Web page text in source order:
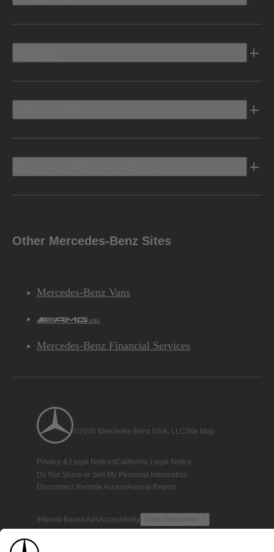
Other Mercedes-Benz Sites
Mercedes-Benz Vans
AMG
Mercedes-Benz Financial Services
©2026 Mercedes-Benz USA, LLCSite Map
Privacy & Legal NoticesCalifornia Legal Notice
Do Not Share or Sell My Personal Information
Disconnect Remote AccessAnnual Report
Interest-Based AdsAccessibility View Disclaimer